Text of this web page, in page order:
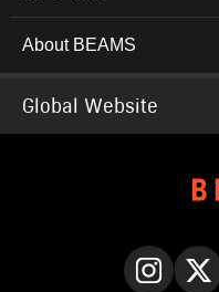
About BEAMS
Global Website